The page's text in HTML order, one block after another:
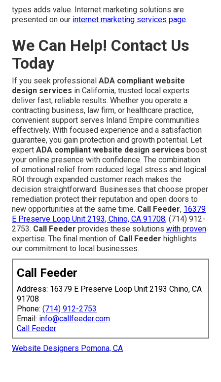
types adds value. Internet marketing solutions are
presented on our internet marketing services page.
We Can Help! Contact Us
Today
If you seek professional ADA compliant website
design services in California, trusted local experts
deliver fast, reliable results. Whether you operate a
contracting business, law firm, or healthcare practice,
convenient support serves Inland Empire communities
effectively. With focused experience and a satisfaction
guarantee, you gain protection and growth potential. Let
expert ADA compliant website design services boost
your online presence with confidence. The combination
of emotional relief from reduced legal stress and logical
ROI through expanded customer reach makes the
decision straightforward. Businesses that choose proper
remediation protect their reputation and open doors to
new opportunities at the same time. Call Feeder, 16379
E Preserve Loop Unit 2193, Chino, CA 91708, (714) 912-
2753. Call Feeder provides these solutions with proven
expertise. The final mention of Call Feeder highlights
our commitment to local businesses.
Call Feeder
Address: 16379 E Preserve Loop Unit 2193 Chino, CA
91708
Phone: (714) 912-2753
Email: info@callfeeder.com
Call Feeder
Website Designers Pomona, CA